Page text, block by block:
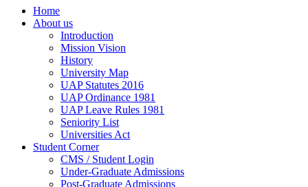
Home
About us
Introduction
Mission Vision
History
University Map
UAP Statutes 2016
UAP Ordinance 1981
UAP Leave Rules 1981
Seniority List
Universities Act
Student Corner
CMS / Student Login
Under-Graduate Admissions
Post-Graduate Admissions